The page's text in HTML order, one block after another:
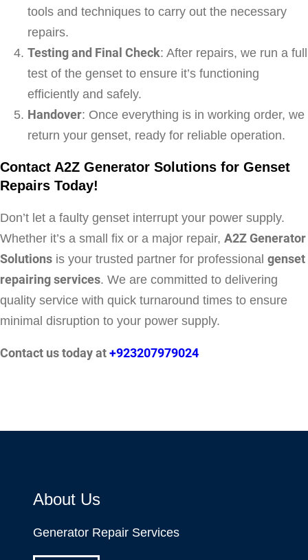
tools and techniques to carry out the necessary
repairs.
Testing and Final Check: After repairs, we run a full
test of the genset to ensure it’s functioning
efficiently and safely.
Handover: Once everything is in working order, we
return your genset, ready for reliable operation.
Contact A2Z Generator Solutions for Genset
Repairs Today!
Don’t let a faulty genset interrupt your power supply.
Whether it’s a small fix or a major repair, A2Z Generator
Solutions is your trusted partner for professional genset
repairing services. We are committed to delivering
quality service with quick turnaround times to ensure
minimal disruption to your power supply.
Contact us today at +923207979024
About Us
Generator Repair Services